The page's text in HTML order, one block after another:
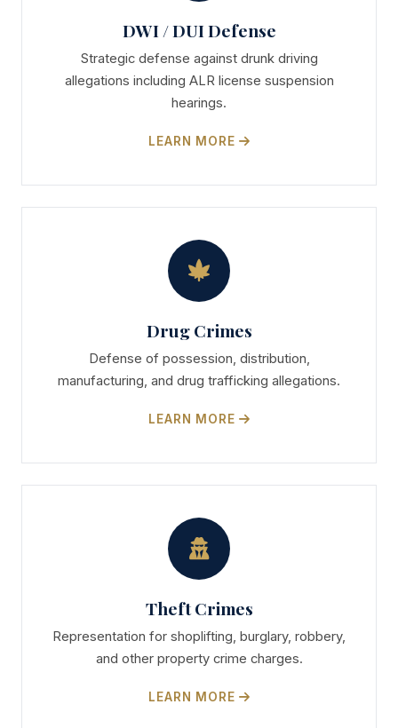
DWI / DUI Defense
Strategic defense against drunk driving
allegations including ALR license suspension
hearings.
LEARN MORE
Drug Crimes
Defense of possession, distribution,
manufacturing, and drug trafficking allegations.
LEARN MORE
Theft Crimes
Representation for shoplifting, burglary, robbery,
and other property crime charges.
LEARN MORE